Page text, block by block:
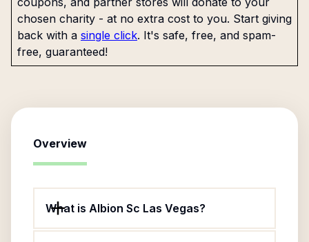
chosen charity - at no extra cost to you. Start giving
back with a single click. It's safe, free, and spam-
free, guaranteed!
Overview
What is Albion Sc Las Vegas?